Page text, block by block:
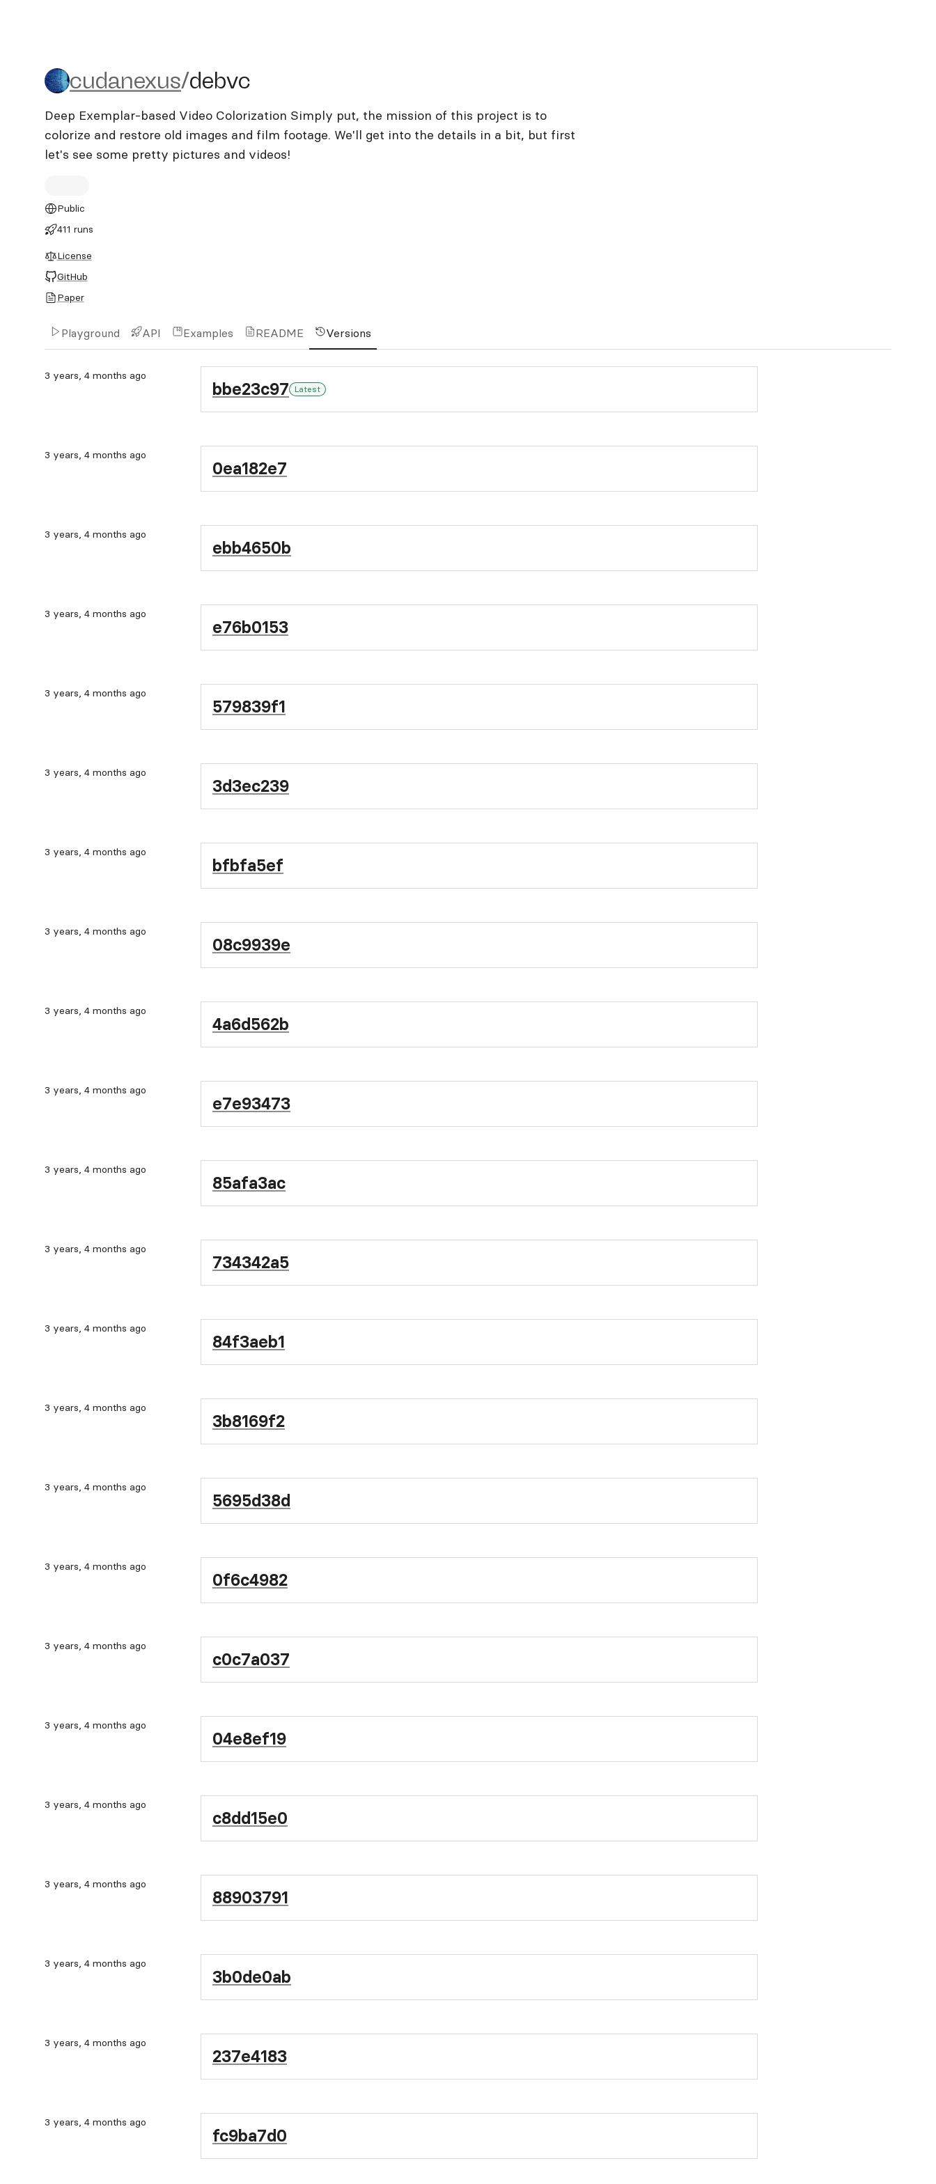
cudanexus/debvc
cudanexus/debvc
Deep Exemplar-based Video Colorization Simply put, the mission of this project is to
colorize and restore old images and film footage. We'll get into the details in a bit, but first
let's see some pretty pictures and videos!
Public
411 runs
License
GitHub
Paper
Playground API Examples README Versions
3 years, 4 months ago
bbe23c97 Latest
3 years, 4 months ago
0ea182e7
3 years, 4 months ago
ebb4650b
3 years, 4 months ago
e76b0153
3 years, 4 months ago
579839f1
3 years, 4 months ago
3d3ec239
3 years, 4 months ago
bfbfa5ef
3 years, 4 months ago
08c9939e
3 years, 4 months ago
4a6d562b
3 years, 4 months ago
e7e93473
3 years, 4 months ago
85afa3ac
3 years, 4 months ago
734342a5
3 years, 4 months ago
84f3aeb1
3 years, 4 months ago
3b8169f2
3 years, 4 months ago
5695d38d
3 years, 4 months ago
0f6c4982
3 years, 4 months ago
c0c7a037
3 years, 4 months ago
04e8ef19
3 years, 4 months ago
c8dd15e0
3 years, 4 months ago
88903791
3 years, 4 months ago
3b0de0ab
3 years, 4 months ago
237e4183
3 years, 4 months ago
fc9ba7d0